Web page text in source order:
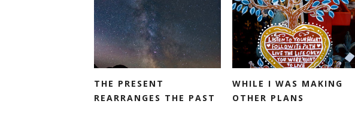
THE PRESENT
REARRANGES THE PAST
WHILE I WAS MAKING
OTHER PLANS